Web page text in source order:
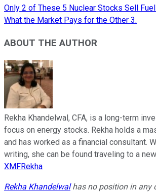
Only 2 of These 5 Nuclear Stocks Sell
What the Market Pays for the Other 3.
ABOUT THE AUTHOR
Rekha Khandelwal, CFA, is a long-term
focus on energy stocks. Rekha holds a
and has worked as a financial consultant.
writing, she can be found traveling to a
XMFRekha
Rekha Khandelwalhas no position in any